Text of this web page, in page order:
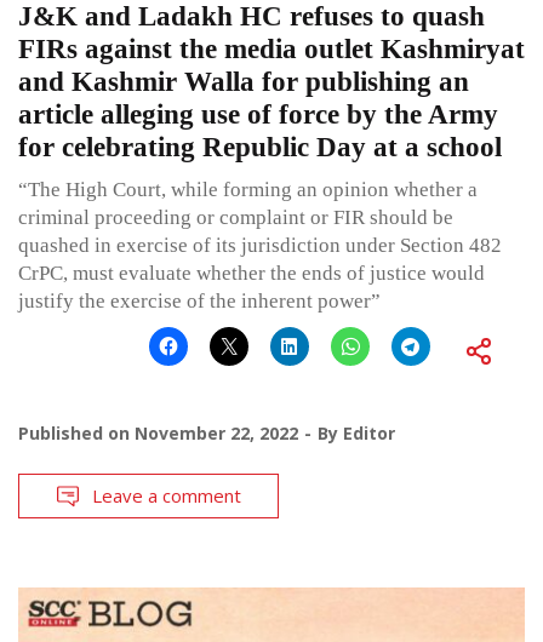
J&K and Ladakh HC refuses to quash
FIRs against the media outlet Kashmiryat
and Kashmir Walla for publishing an
article alleging use of force by the Army
for celebrating Republic Day at a school
“The High Court, while forming an opinion whether a
criminal proceeding or complaint or FIR should be
quashed in exercise of its jurisdiction under Section 482
CrPC, must evaluate whether the ends of justice would
justify the exercise of the inherent power”
Published on November 22, 2022 By Editor
Leave a comment